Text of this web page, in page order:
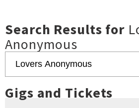
Search Results for
Anonymous
Gigs and Tickets